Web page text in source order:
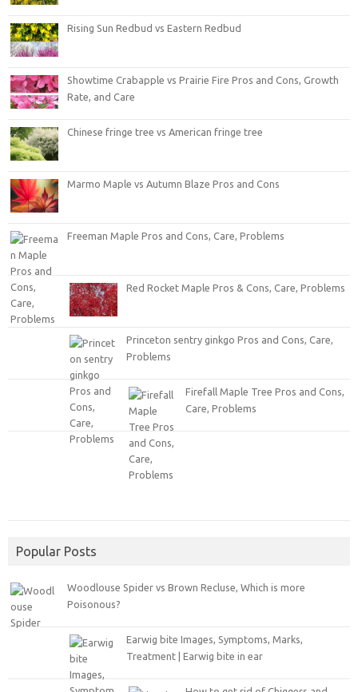
Rising Sun Redbud vs Eastern Redbud
Showtime Crabapple vs Prairie Fire Pros and Cons, Growth
Rate, and Care
Chinese fringe tree vs American fringe tree
Marmo Maple vs Autumn Blaze Pros and Cons
Freeman Maple Pros and Cons, Care, Problems
Red Rocket Maple Pros & Cons, Care, Problems
Princeton sentry ginkgo Pros and Cons, Care,
Problems
Firefall Maple Tree Pros and Cons,
Care, Problems
Popular Posts
Woodlouse Spider vs Brown Recluse, Which is more
Poisonous?
Earwig bite Images, Symptoms, Marks,
Treatment | Earwig bite in ear